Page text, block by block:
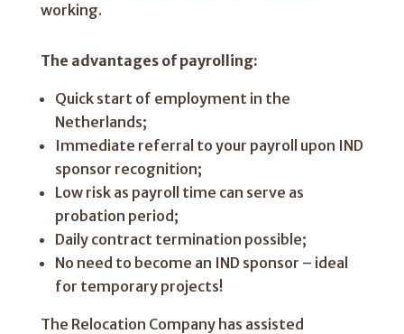
working.
The advantages of payrolling:
Quick start of employment in the
Netherlands;
Immediate referral to your payroll upon IND
sponsor recognition;
Low risk as payroll time can serve as
probation period;
Daily contract termination possible;
No need to become an IND sponsor – ideal
for temporary projects!
The Relocation Company has assisted